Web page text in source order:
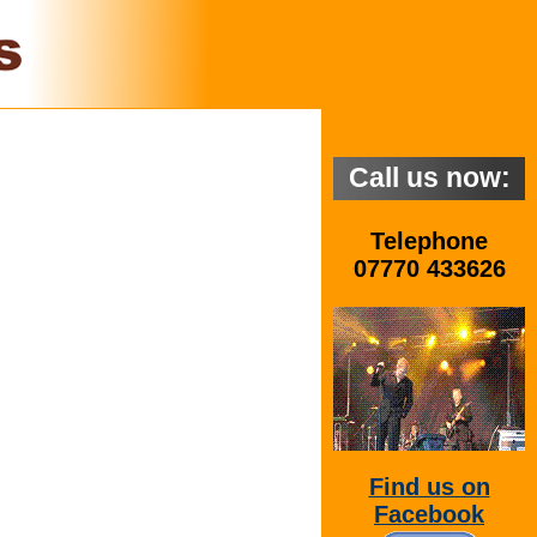
Call us now:
Telephone
07770 433626
Find us on
Facebook